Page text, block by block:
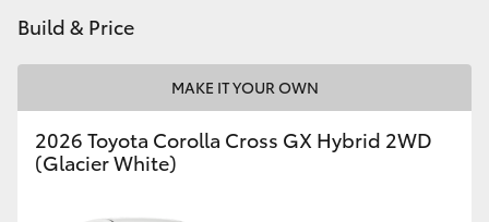
Coaster
GR & Performance
Build & Price
MAKE IT YOUR OWN
2026 Toyota Corolla Cross GX Hybrid 2WD
(Glacier White)